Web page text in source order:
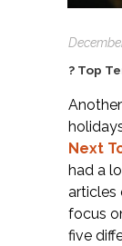
? Top
Next
had a
articles
focus
five